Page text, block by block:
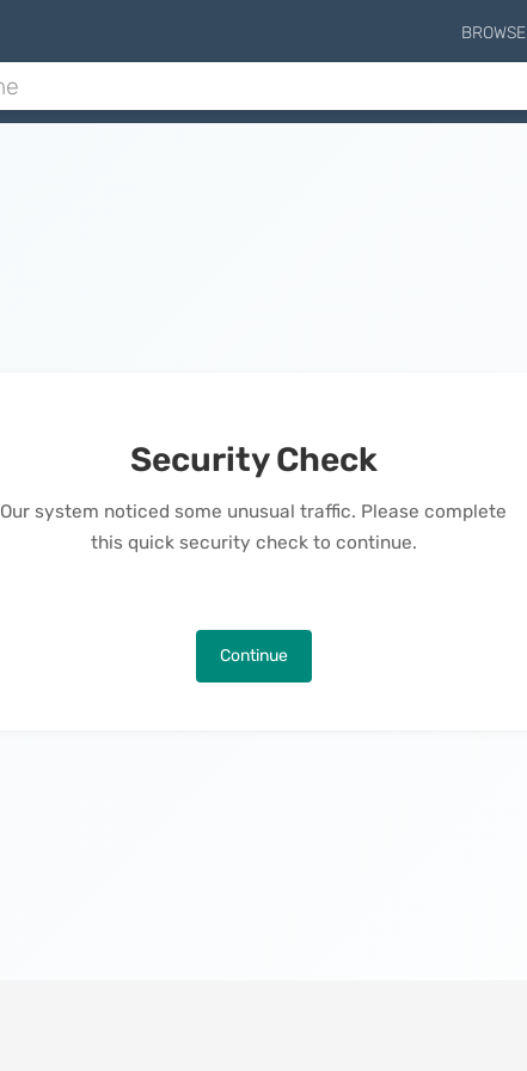
BROWSE
Security Check
Our system noticed some unusual traffic. Please complete
this quick security check to continue.
Continue